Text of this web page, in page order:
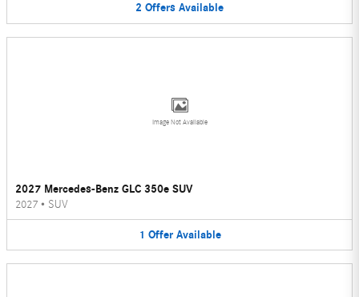
2 Offers Available
Image Not Available
2027 Mercedes-Benz GLC 350e SUV
2027 • SUV
1 Offer Available